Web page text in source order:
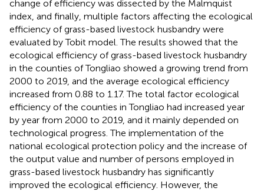
change of efficiency was dissected by the Malmquist
index, and finally, multiple factors affecting the ecological
efficiency of grass-based livestock husbandry were
evaluated by Tobit model. The results showed that the
ecological efficiency of grass-based livestock husbandry
in the counties of Tongliao showed a growing trend from
2000 to 2019, and the average ecological efficiency
increased from 0.88 to 1.17. The total factor ecological
efficiency of the counties in Tongliao had increased year
by year from 2000 to 2019, and it mainly depended on
technological progress. The implementation of the
national ecological protection policy and the increase of
the output value and number of persons employed in
grass-based livestock husbandry has significantly
improved the ecological efficiency. However, the